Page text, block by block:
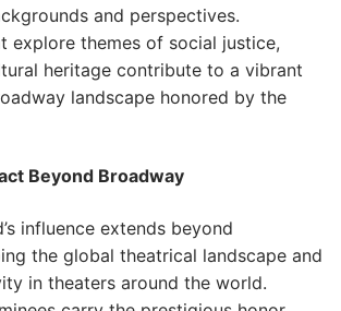
and perspectives.
explore themes of social justice,
heritage contribute to a vibrant
landscape honored by the
Beyond Broadway
influence extends beyond
the global theatrical landscape and
in theaters around the world.